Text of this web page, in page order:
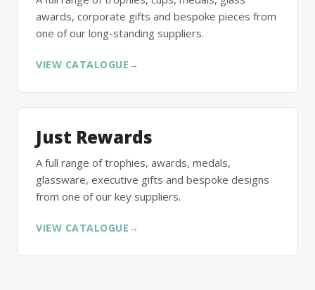
awards, corporate gifts and bespoke pieces from
one of our long-standing suppliers.
VIEW CATALOGUE →
Just Rewards
A full range of trophies, awards, medals,
glassware, executive gifts and bespoke designs
from one of our key suppliers.
VIEW CATALOGUE →